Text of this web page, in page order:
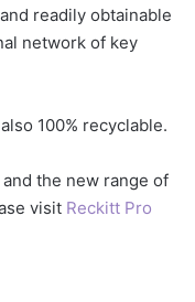
readily obtainable
network of key
100% recyclable.
the new range of
visit Reckitt Pro